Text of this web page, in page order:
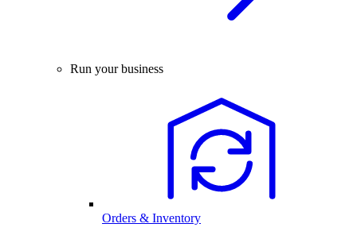
Run your business
Orders & Inventory